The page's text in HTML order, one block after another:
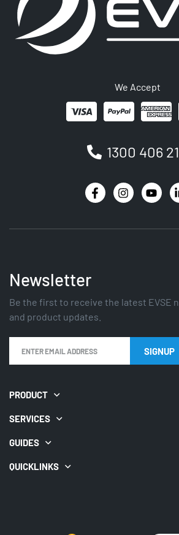
We Accept
1300 406
Newsletter
Be the first to receive the latest EVSE
and product updates.
SIGNUP
PRODUCT
SERVICES
GUIDES
QUICKLINKS